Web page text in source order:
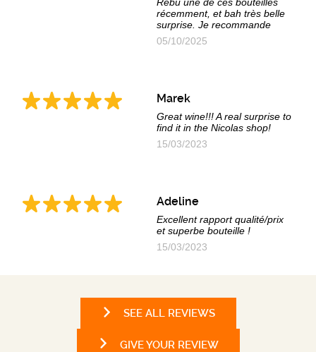
récemment, et bah très belle
surprise. Je recommande
05/10/2025
Marek
Great wine!!! A real surprise to
find it in the Nicolas shop!
15/03/2023
Adeline
Excellent rapport qualité/prix
et superbe bouteille !
15/03/2023
SEE ALL REVIEWS
GIVE YOUR REVIEW